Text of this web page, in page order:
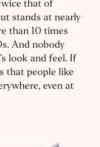
that of
stands at nearly
than 10 times
And nobody
look and feel. If
that people like
even at